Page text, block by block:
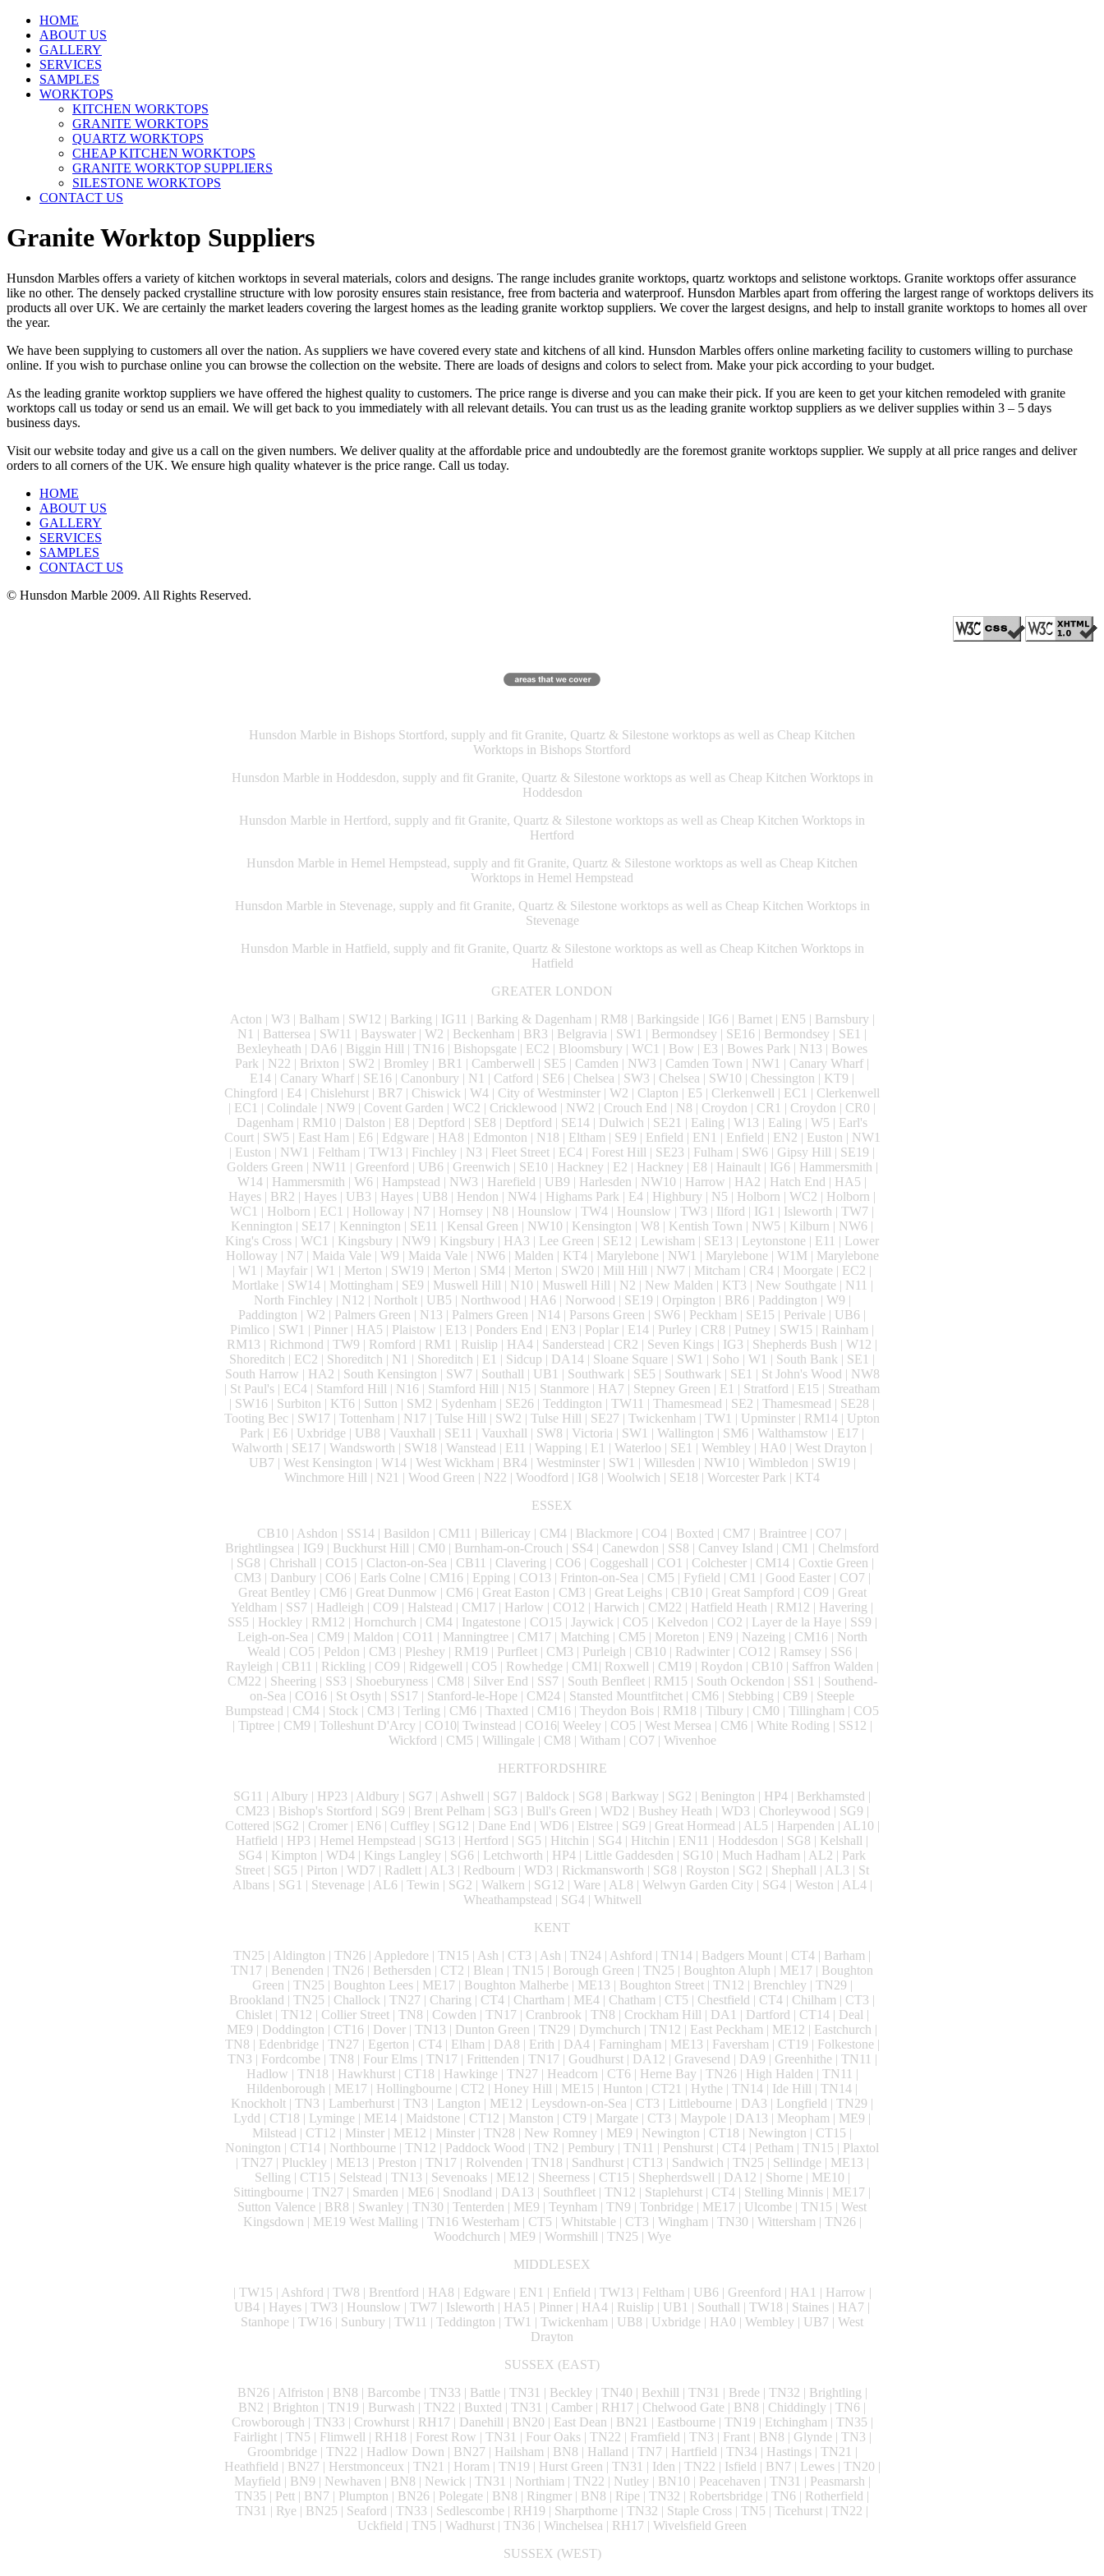
HOME
ABOUT US
GALLERY
SERVICES
SAMPLES
WORKTOPS
KITCHEN WORKTOPS
GRANITE WORKTOPS
QUARTZ WORKTOPS
CHEAP KITCHEN WORKTOPS
GRANITE WORKTOP SUPPLIERS
SILESTONE WORKTOPS
CONTACT US
Granite Worktop Suppliers
Hunsdon Marbles offers a variety of kitchen worktops in several materials, colors and designs. The range includes granite worktops, quartz worktops and selistone worktops. Granite worktops offer assurance
like no other. The densely packed crystalline structure with low porosity ensures stain resistance, free from bacteria and waterproof. Hunsdon Marbles apart from offering the largest range of worktops delivers its
products all over UK. We are certainly the market leaders covering the largest homes as the leading granite worktop suppliers. We cover the largest designs, and help to install granite worktops to homes all over
the year.
We have been supplying to customers all over the nation. As suppliers we have covered every state and kitchens of all kind. Hunsdon Marbles offers online marketing facility to customers willing to purchase
online. If you wish to purchase online you can browse the collection on the website. There are loads of designs and colors to select from. Make your pick according to your budget.
As the leading granite worktop suppliers we have offered the highest quality to customers. The price range is diverse and you can make their pick. If you are keen to get your kitchen remodeled with granite
worktops call us today or send us an email. We will get back to you immediately with all relevant details. You can trust us as the leading granite worktop suppliers as we deliver supplies within 3 – 5 days
business days.
Visit our website today and give us a call on the given numbers. We deliver quality at the affordable price and undoubtedly are the foremost granite worktops supplier. We supply at all price ranges and deliver
orders to all corners of the UK. We ensure high quality whatever is the price range. Call us today.
HOME
ABOUT US
GALLERY
SERVICES
SAMPLES
CONTACT US
© Hunsdon Marble 2009. All Rights Reserved.
Hunsdon Marble in Bishops Stortford, supply and fit Granite, Quartz & Silestone worktops as well as Cheap Kitchen
Worktops in Bishops Stortford
Hunsdon Marble in Hoddesdon, supply and fit Granite, Quartz & Silestone worktops as well as Cheap Kitchen Worktops in
Hoddesdon
Hunsdon Marble in Hertford, supply and fit Granite, Quartz & Silestone worktops as well as Cheap Kitchen Worktops in
Hertford
Hunsdon Marble in Hemel Hempstead, supply and fit Granite, Quartz & Silestone worktops as well as Cheap Kitchen
Worktops in Hemel Hempstead
Hunsdon Marble in Stevenage, supply and fit Granite, Quartz & Silestone worktops as well as Cheap Kitchen Worktops in
Stevenage
Hunsdon Marble in Hatfield, supply and fit Granite, Quartz & Silestone worktops as well as Cheap Kitchen Worktops in
Hatfield
GREATER LONDON
Acton | W3 | Balham | SW12 | Barking | IG11 | Barking & Dagenham | RM8 | Barkingside | IG6 | Barnet | EN5 | Barnsbury |
N1 | Battersea | SW11 | Bayswater | W2 | Beckenham | BR3 | Belgravia | SW1 | Bermondsey | SE16 | Bermondsey | SE1 |
Bexleyheath | DA6 | Biggin Hill | TN16 | Bishopsgate | EC2 | Bloomsbury | WC1 | Bow | E3 | Bowes Park | N13 | Bowes
Park | N22 | Brixton | SW2 | Bromley | BR1 | Camberwell | SE5 | Camden | NW3 | Camden Town | NW1 | Canary Wharf |
E14 | Canary Wharf | SE16 | Canonbury | N1 | Catford | SE6 | Chelsea | SW3 | Chelsea | SW10 | Chessington | KT9 |
Chingford | E4 | Chislehurst | BR7 | Chiswick | W4 | City of Westminster | W2 | Clapton | E5 | Clerkenwell | EC1 | Clerkenwell
| EC1 | Colindale | NW9 | Covent Garden | WC2 | Cricklewood | NW2 | Crouch End | N8 | Croydon | CR1 | Croydon | CR0 |
Dagenham | RM10 | Dalston | E8 | Deptford | SE8 | Deptford | SE14 | Dulwich | SE21 | Ealing | W13 | Ealing | W5 | Earl's
Court | SW5 | East Ham | E6 | Edgware | HA8 | Edmonton | N18 | Eltham | SE9 | Enfield | EN1 | Enfield | EN2 | Euston | NW1
| Euston | NW1 | Feltham | TW13 | Finchley | N3 | Fleet Street | EC4 | Forest Hill | SE23 | Fulham | SW6 | Gipsy Hill | SE19 |
Golders Green | NW11 | Greenford | UB6 | Greenwich | SE10 | Hackney | E2 | Hackney | E8 | Hainault | IG6 | Hammersmith |
W14 | Hammersmith | W6 | Hampstead | NW3 | Harefield | UB9 | Harlesden | NW10 | Harrow | HA2 | Hatch End | HA5 |
Hayes | BR2 | Hayes | UB3 | Hayes | UB8 | Hendon | NW4 | Highams Park | E4 | Highbury | N5 | Holborn | WC2 | Holborn |
WC1 | Holborn | EC1 | Holloway | N7 | Hornsey | N8 | Hounslow | TW4 | Hounslow | TW3 | Ilford | IG1 | Isleworth | TW7 |
Kennington | SE17 | Kennington | SE11 | Kensal Green | NW10 | Kensington | W8 | Kentish Town | NW5 | Kilburn | NW6 |
King's Cross | WC1 | Kingsbury | NW9 | Kingsbury | HA3 | Lee Green | SE12 | Lewisham | SE13 | Leytonstone | E11 | Lower
Holloway | N7 | Maida Vale | W9 | Maida Vale | NW6 | Malden | KT4 | Marylebone | NW1 | Marylebone | W1M | Marylebone
| W1 | Mayfair | W1 | Merton | SW19 | Merton | SM4 | Merton | SW20 | Mill Hill | NW7 | Mitcham | CR4 | Moorgate | EC2 |
Mortlake | SW14 | Mottingham | SE9 | Muswell Hill | N10 | Muswell Hill | N2 | New Malden | KT3 | New Southgate | N11 |
North Finchley | N12 | Northolt | UB5 | Northwood | HA6 | Norwood | SE19 | Orpington | BR6 | Paddington | W9 |
Paddington | W2 | Palmers Green | N13 | Palmers Green | N14 | Parsons Green | SW6 | Peckham | SE15 | Perivale | UB6 |
Pimlico | SW1 | Pinner | HA5 | Plaistow | E13 | Ponders End | EN3 | Poplar | E14 | Purley | CR8 | Putney | SW15 | Rainham |
RM13 | Richmond | TW9 | Romford | RM1 | Ruislip | HA4 | Sanderstead | CR2 | Seven Kings | IG3 | Shepherds Bush | W12 |
Shoreditch | EC2 | Shoreditch | N1 | Shoreditch | E1 | Sidcup | DA14 | Sloane Square | SW1 | Soho | W1 | South Bank | SE1 |
South Harrow | HA2 | South Kensington | SW7 | Southall | UB1 | Southwark | SE5 | Southwark | SE1 | St John's Wood | NW8
| St Paul's | EC4 | Stamford Hill | N16 | Stamford Hill | N15 | Stanmore | HA7 | Stepney Green | E1 | Stratford | E15 | Streatham
| SW16 | Surbiton | KT6 | Sutton | SM2 | Sydenham | SE26 | Teddington | TW11 | Thamesmead | SE2 | Thamesmead | SE28 |
Tooting Bec | SW17 | Tottenham | N17 | Tulse Hill | SW2 | Tulse Hill | SE27 | Twickenham | TW1 | Upminster | RM14 | Upton
Park | E6 | Uxbridge | UB8 | Vauxhall | SE11 | Vauxhall | SW8 | Victoria | SW1 | Wallington | SM6 | Walthamstow | E17 |
Walworth | SE17 | Wandsworth | SW18 | Wanstead | E11 | Wapping | E1 | Waterloo | SE1 | Wembley | HA0 | West Drayton |
UB7 | West Kensington | W14 | West Wickham | BR4 | Westminster | SW1 | Willesden | NW10 | Wimbledon | SW19 |
Winchmore Hill | N21 | Wood Green | N22 | Woodford | IG8 | Woolwich | SE18 | Worcester Park | KT4
ESSEX
CB10 | Ashdon | SS14 | Basildon | CM11 | Billericay | CM4 | Blackmore | CO4 | Boxted | CM7 | Braintree | CO7 |
Brightlingsea | IG9 | Buckhurst Hill | CM0 | Burnham-on-Crouch | SS4 | Canewdon | SS8 | Canvey Island | CM1 | Chelmsford
| SG8 | Chrishall | CO15 | Clacton-on-Sea | CB11 | Clavering | CO6 | Coggeshall | CO1 | Colchester | CM14 | Coxtie Green |
CM3 | Danbury | CO6 | Earls Colne | CM16 | Epping | CO13 | Frinton-on-Sea | CM5 | Fyfield | CM1 | Good Easter | CO7 |
Great Bentley | CM6 | Great Dunmow | CM6 | Great Easton | CM3 | Great Leighs | CB10 | Great Sampford | CO9 | Great
Yeldham | SS7 | Hadleigh | CO9 | Halstead | CM17 | Harlow | CO12 | Harwich | CM22 | Hatfield Heath | RM12 | Havering |
SS5 | Hockley | RM12 | Hornchurch | CM4 | Ingatestone | CO15 | Jaywick | CO5 | Kelvedon | CO2 | Layer de la Haye | SS9 |
Leigh-on-Sea | CM9 | Maldon | CO11 | Manningtree | CM17 | Matching | CM5 | Moreton | EN9 | Nazeing | CM16 | North
Weald | CO5 | Peldon | CM3 | Pleshey | RM19 | Purfleet | CM3 | Purleigh | CB10 | Radwinter | CO12 | Ramsey | SS6 |
Rayleigh | CB11 | Rickling | CO9 | Ridgewell | CO5 | Rowhedge | CM1| Roxwell | CM19 | Roydon | CB10 | Saffron Walden |
CM22 | Sheering | SS3 | Shoeburyness | CM8 | Silver End | SS7 | South Benfleet | RM15 | South Ockendon | SS1 | Southend-
on-Sea | CO16 | St Osyth | SS17 | Stanford-le-Hope | CM24 | Stansted Mountfitchet | CM6 | Stebbing | CB9 | Steeple
Bumpstead | CM4 | Stock | CM3 | Terling | CM6 | Thaxted | CM16 | Theydon Bois | RM18 | Tilbury | CM0 | Tillingham | CO5
| Tiptree | CM9 | Tolleshunt D'Arcy | CO10| Twinstead | CO16| Weeley | CO5 | West Mersea | CM6 | White Roding | SS12 |
Wickford | CM5 | Willingale | CM8 | Witham | CO7 | Wivenhoe
HERTFORDSHIRE
SG11 | Albury | HP23 | Aldbury | SG7 | Ashwell | SG7 | Baldock | SG8 | Barkway | SG2 | Benington | HP4 | Berkhamsted |
CM23 | Bishop's Stortford | SG9 | Brent Pelham | SG3 | Bull's Green | WD2 | Bushey Heath | WD3 | Chorleywood | SG9 |
Cottered |SG2 | Cromer | EN6 | Cuffley | SG12 | Dane End | WD6 | Elstree | SG9 | Great Hormead | AL5 | Harpenden | AL10 |
Hatfield | HP3 | Hemel Hempstead | SG13 | Hertford | SG5 | Hitchin | SG4 | Hitchin | EN11 | Hoddesdon | SG8 | Kelshall |
SG4 | Kimpton | WD4 | Kings Langley | SG6 | Letchworth | HP4 | Little Gaddesden | SG10 | Much Hadham | AL2 | Park
Street | SG5 | Pirton | WD7 | Radlett | AL3 | Redbourn | WD3 | Rickmansworth | SG8 | Royston | SG2 | Shephall | AL3 | St
Albans | SG1 | Stevenage | AL6 | Tewin | SG2 | Walkern | SG12 | Ware | AL8 | Welwyn Garden City | SG4 | Weston | AL4 |
Wheathampstead | SG4 | Whitwell
KENT
TN25 | Aldington | TN26 | Appledore | TN15 | Ash | CT3 | Ash | TN24 | Ashford | TN14 | Badgers Mount | CT4 | Barham |
TN17 | Benenden | TN26 | Bethersden | CT2 | Blean | TN15 | Borough Green | TN25 | Boughton Aluph | ME17 | Boughton
Green | TN25 | Boughton Lees | ME17 | Boughton Malherbe | ME13 | Boughton Street | TN12 | Brenchley | TN29 |
Brookland | TN25 | Challock | TN27 | Charing | CT4 | Chartham | ME4 | Chatham | CT5 | Chestfield | CT4 | Chilham | CT3 |
Chislet | TN12 | Collier Street | TN8 | Cowden | TN17 | Cranbrook | TN8 | Crockham Hill | DA1 | Dartford | CT14 | Deal |
ME9 | Doddington | CT16 | Dover | TN13 | Dunton Green | TN29 | Dymchurch | TN12 | East Peckham | ME12 | Eastchurch |
TN8 | Edenbridge | TN27 | Egerton | CT4 | Elham | DA8 | Erith | DA4 | Farningham | ME13 | Faversham | CT19 | Folkestone |
TN3 | Fordcombe | TN8 | Four Elms | TN17 | Frittenden | TN17 | Goudhurst | DA12 | Gravesend | DA9 | Greenhithe | TN11 |
Hadlow | TN18 | Hawkhurst | CT18 | Hawkinge | TN27 | Headcorn | CT6 | Herne Bay | TN26 | High Halden | TN11 |
Hildenborough | ME17 | Hollingbourne | CT2 | Honey Hill | ME15 | Hunton | CT21 | Hythe | TN14 | Ide Hill | TN14 |
Knockholt | TN3 | Lamberhurst | TN3 | Langton | ME12 | Leysdown-on-Sea | CT3 | Littlebourne | DA3 | Longfield | TN29 |
Lydd | CT18 | Lyminge | ME14 | Maidstone | CT12 | Manston | CT9 | Margate | CT3 | Maypole | DA13 | Meopham | ME9 |
Milstead | CT12 | Minster | ME12 | Minster | TN28 | New Romney | ME9 | Newington | CT18 | Newington | CT15 |
Nonington | CT14 | Northbourne | TN12 | Paddock Wood | TN2 | Pembury | TN11 | Penshurst | CT4 | Petham | TN15 | Plaxtol
| TN27 | Pluckley | ME13 | Preston | TN17 | Rolvenden | TN18 | Sandhurst | CT13 | Sandwich | TN25 | Sellindge | ME13 |
Selling | CT15 | Selstead | TN13 | Sevenoaks | ME12 | Sheerness | CT15 | Shepherdswell | DA12 | Shorne | ME10 |
Sittingbourne | TN27 | Smarden | ME6 | Snodland | DA13 | Southfleet | TN12 | Staplehurst | CT4 | Stelling Minnis | ME17 |
Sutton Valence | BR8 | Swanley | TN30 | Tenterden | ME9 | Teynham | TN9 | Tonbridge | ME17 | Ulcombe | TN15 | West
Kingsdown | ME19 West Malling | TN16 Westerham | CT5 | Whitstable | CT3 | Wingham | TN30 | Wittersham | TN26 |
Woodchurch | ME9 | Wormshill | TN25 | Wye
MIDDLESEX
| TW15 | Ashford | TW8 | Brentford | HA8 | Edgware | EN1 | Enfield | TW13 | Feltham | UB6 | Greenford | HA1 | Harrow |
UB4 | Hayes | TW3 | Hounslow | TW7 | Isleworth | HA5 | Pinner | HA4 | Ruislip | UB1 | Southall | TW18 | Staines | HA7 |
Stanhope | TW16 | Sunbury | TW11 | Teddington | TW1 | Twickenham | UB8 | Uxbridge | HA0 | Wembley | UB7 | West
Drayton
SUSSEX (EAST)
BN26 | Alfriston | BN8 | Barcombe | TN33 | Battle | TN31 | Beckley | TN40 | Bexhill | TN31 | Brede | TN32 | Brightling |
BN2 | Brighton | TN19 | Burwash | TN22 | Buxted | TN31 | Camber | RH17 | Chelwood Gate | BN8 | Chiddingly | TN6 |
Crowborough | TN33 | Crowhurst | RH17 | Danehill | BN20 | East Dean | BN21 | Eastbourne | TN19 | Etchingham | TN35 |
Fairlight | TN5 | Flimwell | RH18 | Forest Row | TN31 | Four Oaks | TN22 | Framfield | TN3 | Frant | BN8 | Glynde | TN3 |
Groombridge | TN22 | Hadlow Down | BN27 | Hailsham | BN8 | Halland | TN7 | Hartfield | TN34 | Hastings | TN21 |
Heathfield | BN27 | Herstmonceux | TN21 | Horam | TN19 | Hurst Green | TN31 | Iden | TN22 | Isfield | BN7 | Lewes | TN20 |
Mayfield | BN9 | Newhaven | BN8 | Newick | TN31 | Northiam | TN22 | Nutley | BN10 | Peacehaven | TN31 | Peasmarsh |
TN35 | Pett | BN7 | Plumpton | BN26 | Polegate | BN8 | Ringmer | BN8 | Ripe | TN32 | Robertsbridge | TN6 | Rotherfield |
TN31 | Rye | BN25 | Seaford | TN33 | Sedlescombe | RH19 | Sharpthorne | TN32 | Staple Cross | TN5 | Ticehurst | TN22 |
Uckfield | TN5 | Wadhurst | TN36 | Winchelsea | RH17 | Wivelsfield Green
SUSSEX (WEST)